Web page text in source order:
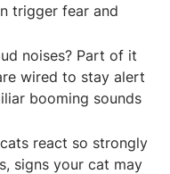
trigger fear and
noises? Part of it
wired to stay alert
booming sounds
react so strongly
signs your cat may